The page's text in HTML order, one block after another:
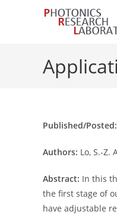
Published/Posted:
Authors: Lo, S.-Z.
Abstract: In this
the first stage of
have adjustable